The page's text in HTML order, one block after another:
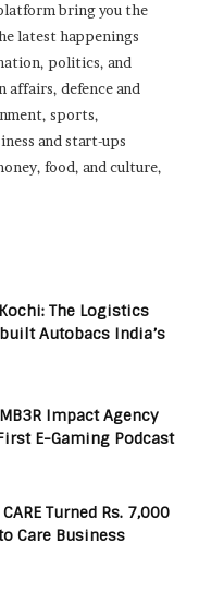
bring you the
latest happenings
politics, and
affairs, defence and
sports,
and start-ups
food, and culture,
The Logistics
Autobacs India’s
Impact Agency
E-Gaming Podcast
CARE Turned Rs. 7,000
Care Business